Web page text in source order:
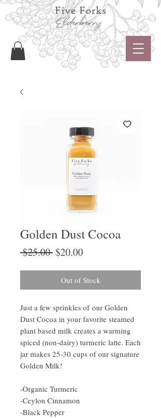
Golden Dust Cocoa
$25.00 Regular
$20.00Sale
Out of Stock
Just a few sprinkles of our Golden
Dust Cocoa in your favorite steamed
plant based milk creates a warming
spiced (non-dairy) turmeric latte. Each
jar makes 25-30 cups of our signature
Golden Milk!
-Organic Turmeric
-Ceylon Cinnamon
-Black Pepper